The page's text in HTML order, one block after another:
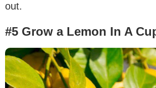
out.
#5 Grow a Lemon In A